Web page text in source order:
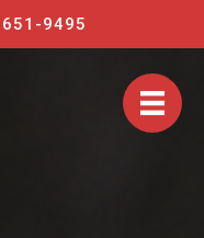
651-9495